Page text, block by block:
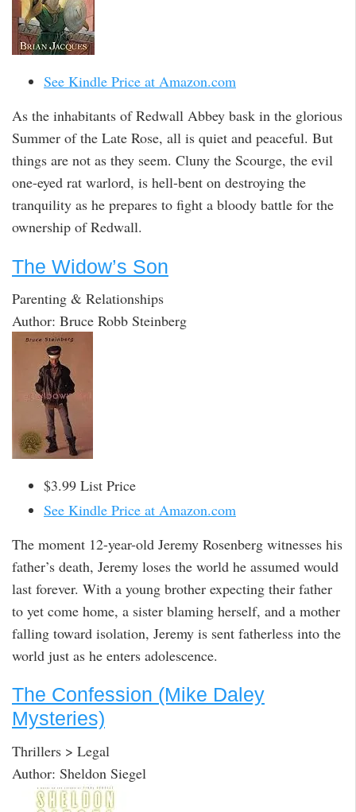
See Kindle Price at Amazon.com
As the inhabitants of Redwall Abbey bask in the glorious
Summer of the Late Rose, all is quiet and peaceful. But
things are not as they seem. Cluny the Scourge, the evil
one-eyed rat warlord, is hell-bent on destroying the
tranquility as he prepares to fight a bloody battle for the
ownership of Redwall.
The Widow’s Son
Parenting & Relationships
Author: Bruce Robb Steinberg
$3.99 List Price
See Kindle Price at Amazon.com
The moment 12-year-old Jeremy Rosenberg witnesses his
father’s death, Jeremy loses the world he assumed would
last forever. With a young brother expecting their father
to yet come home, a sister blaming herself, and a mother
falling toward isolation, Jeremy is sent fatherless into the
world just as he enters adolescence.
The Confession (Mike Daley
Mysteries)
Thrillers > Legal
Author: Sheldon Siegel